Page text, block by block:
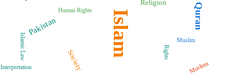
Islam Quran
Pakistan
Religion
Society Muslims
Rights
Human Rights
Islamic Law Muslim
Interpretation